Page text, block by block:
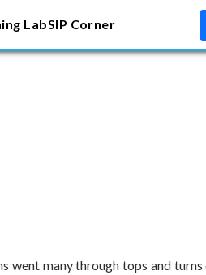
LabSIP Corner
went many through tops and turns